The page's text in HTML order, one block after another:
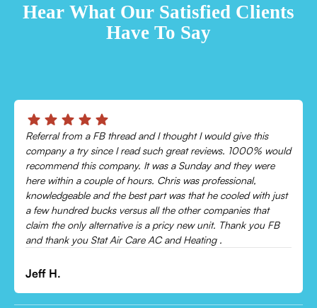
Hear What Our Satisfied Clients
Have To Say
Chris was absolutely amazing!
Came out and checked my system because my AC wasn’t
cooling and talked me through everything that was wrong.
Would recommend to everyone!
Leonor P.